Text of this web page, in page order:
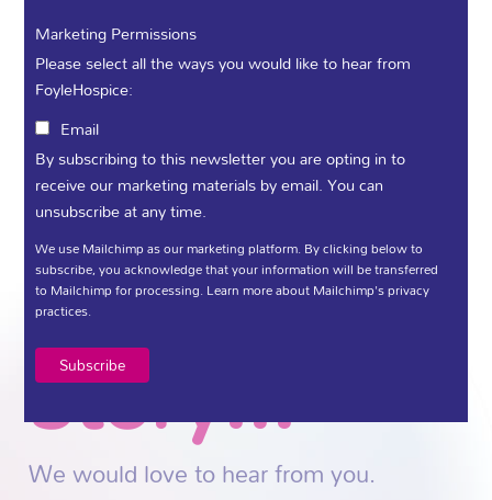
moments and improve what we do for
everyone who needs us.
Call us - (028) 71 359 888
Tell us
your
story...
We would love to hear from you.
Marketing Permissions
Please select all the ways you would like to hear from
FoyleHospice:
Email
By subscribing to this newsletter you are opting in to
receive our marketing materials by email. You can
unsubscribe at any time.
We use Mailchimp as our marketing platform. By clicking below to
subscribe, you acknowledge that your information will be transferred
to Mailchimp for processing.Learn moreabout Mailchimp's privacy
practices.